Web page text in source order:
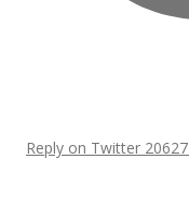
Reply on Twitter